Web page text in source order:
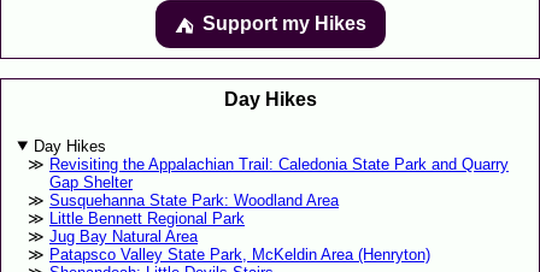
⛺️️ Support my Hikes
Day Hikes
Day Hikes
Revisiting the Appalachian Trail: Caledonia State Park and Quarry
Gap Shelter
Susquehanna State Park: Woodland Area
Little Bennett Regional Park
Jug Bay Natural Area
Patapsco Valley State Park, McKeldin Area (Henryton)